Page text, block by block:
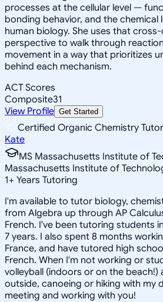
processes at the cellular level —
bonding behavior, and the chemical
human biology. She uses that
perspective to walk through
movement in a way that prioritizes
behind each mechanism.
ACT Scores
Composite31
View Profile Get Started
Certified Organic Chemistry Tutor
Kate
MS Massachusetts Institute of
Massachusetts Institute of
1+ Years Tutoring
I'm available to tutor biology,
from Algebra up through AP
French. I've been tutoring students
7 years. I also spent 8 months
France, and have tutored high
French. When I'm not working or
volleyball (indoors or on the beach!)
outside, canoeing or hiking with my
meeting and working with you!